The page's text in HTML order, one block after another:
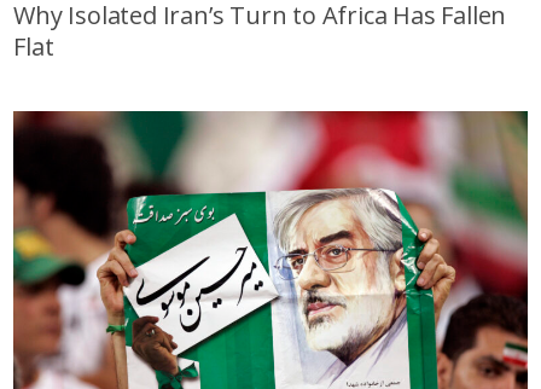
Why Isolated Iran’s Turn to Africa Has Fallen
Flat